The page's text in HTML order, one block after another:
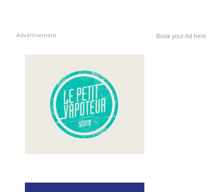
Advertisement Book your Ad here